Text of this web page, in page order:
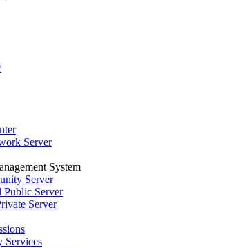
Server
System
Server
Public Server
Server
Services